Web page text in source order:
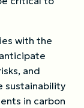
with the
and
sustainability
in carbon